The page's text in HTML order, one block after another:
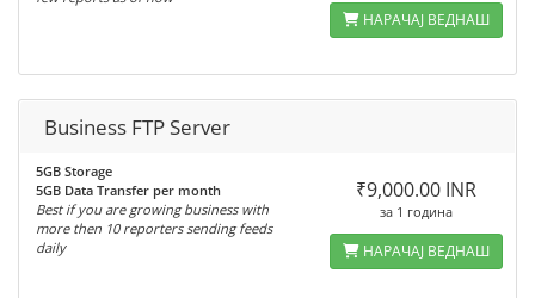
НАРАЧАЈ ВЕДНАШ
Business FTP Server
5GB Storage
5GB Data Transfer per month
Best if you are growing business with
more then 10 reporters sending feeds
daily
₹9,000.00 INR
за 1 година
НАРАЧАЈ ВЕДНАШ